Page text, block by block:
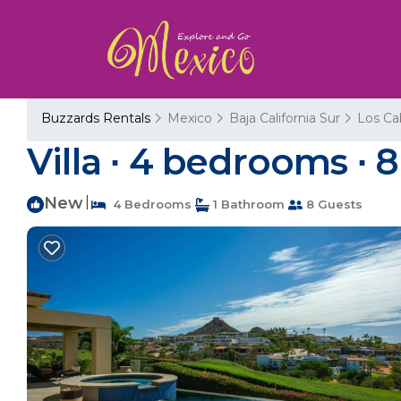
Buzzards Rentals Mexico Baja California Sur Los
Villa ∙ 4 bedrooms ∙
New 4 Bedrooms 1 Bathroom 8 Guests